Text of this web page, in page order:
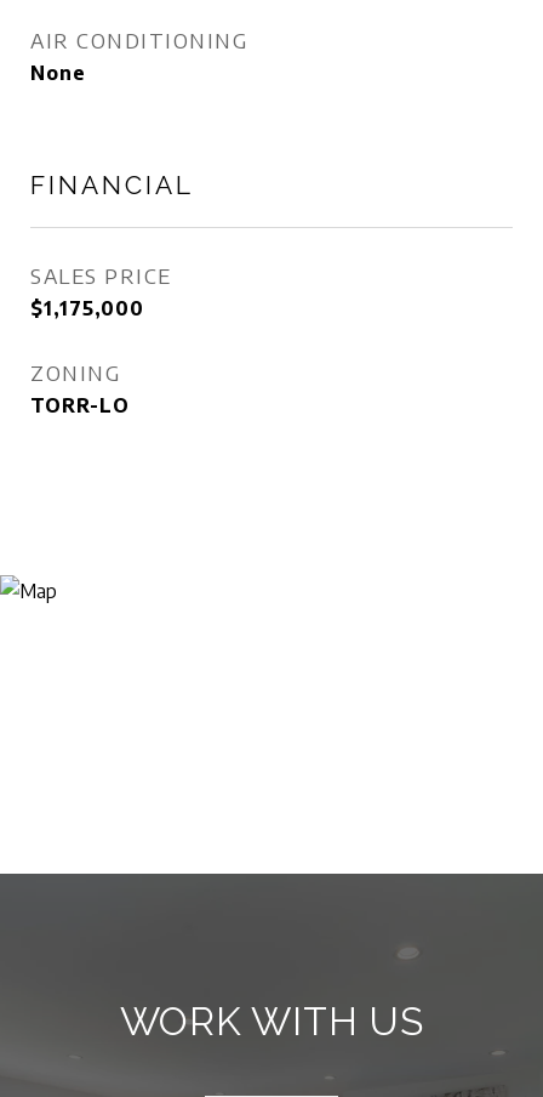
AIR CONDITIONING
None
FINANCIAL
SALES PRICE
$1,175,000
ZONING
TORR-LO
WORK WITH US